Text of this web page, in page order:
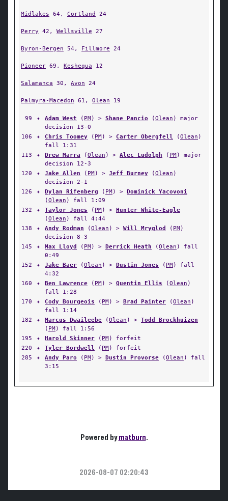
Midlakes 64, Cortland 24
Perry 42, Wellsville 27
Byron-Bergen 54, Fillmore 24
Pioneer 69, Keshequa 12
Salamanca 30, Avon 24
Palmyra-Macedon 61, Olean 19
99 ✦ Adam West ( PM) > Shane Pancio (Olean ) major
decision 13-0
106
✦ Chris Toomey ( PM) > Carter Obergfell (Olean )
fall 1:31
113
✦ Drew Marra (Olean ) > Alec Ludolph ( PM) major
decision 12-3
120
✦ Jake Allen ( PM) > Jeff Burney (Olean )
decision 2-1
126
✦ Dylan Rifenberg ( PM) > Dominick Yacovoni
(Olean ) fall 1:09
132
✦ Taylor Jones ( PM) > Hunter White-Eagle
(Olean ) fall 4:44
138
✦ Andy Rodman (Olean ) > Will Mryglod ( PM)
decision 8-3
145
✦ Max Lloyd ( PM) > Derrick Heath (Olean ) fall
0:49
152
✦ Jake Baer (Olean ) > Dustin Jones ( PM) fall
4:32
160
✦ Ben Lawrence ( PM) > Quentin Ellis (Olean )
fall 1:28
170
✦ Cody Bourgeois ( PM) > Brad Painter (Olean )
fall 1:14
182
✦ Marcus Dwaileebe (Olean ) > Todd Brockhuizen
( PM) fall 1:56
195
✦ Harold Skinner ( PM) forfeit
220
✦ Tyler Bordwell ( PM) forfeit
285
✦ Andy Paro ( PM) > Dustin Provorse (Olean ) fall
3:15
Powered bymatburn.
2026-08-07 02:20:43